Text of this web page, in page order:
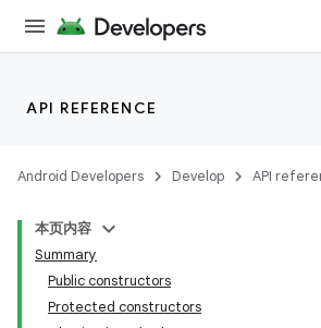
API REFERENCE
Android Developers Develop API
本页内容
Summary
Public constructors
Protected constructors